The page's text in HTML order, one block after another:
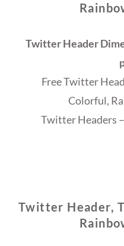
Twitter Header
Free Twitter
Colorful,
Twitter Headers
Twitter Header,